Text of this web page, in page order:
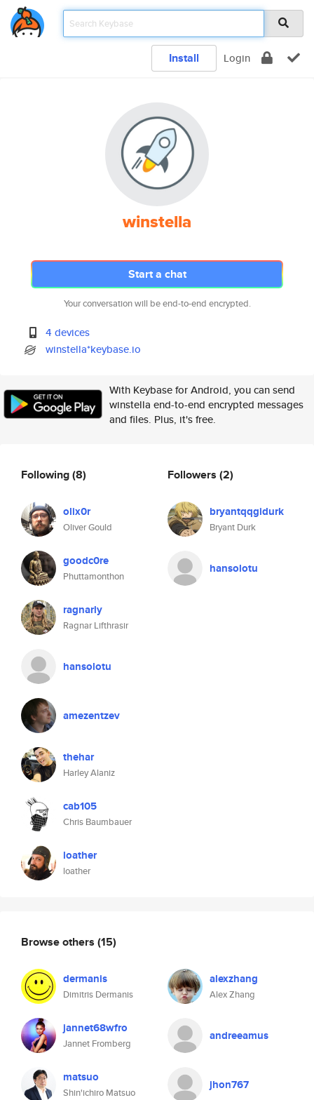
Install Login
winstella
Start a chat
Your conversation will be end-to-end encrypted.
4 devices
winstella*keybase.io
With Keybase for Android, you can send
winstella end-to-end encrypted messages
and files. Plus, it's free.
Following(8)
olix0r
Oliver Gould
goodc0re
Phuttamonthon
ragnarly
Ragnar Lifthrasir
hansolotu
amezentzev
thehar
Harley Alaniz
cab105
Chris Baumbauer
loather
loather
Followers (2)
bryantqqgidurk
Bryant Durk
hansolotu
Browse others (15)
dermanis
Dimitris Dermanis
alexzhang
Alex Zhang
jannet68wfro
Jannet Fromberg
andreeamus
matsuo
Shin'ichiro Matsuo
jhon767